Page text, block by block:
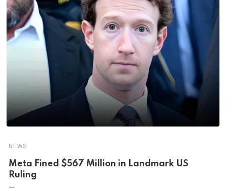
NEWS
Meta Fined $567 Million in Landmark US
Ruling